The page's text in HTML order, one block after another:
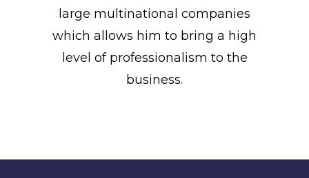
large multinational companies
which allows him to bring a high
level of professionalism to the
business.